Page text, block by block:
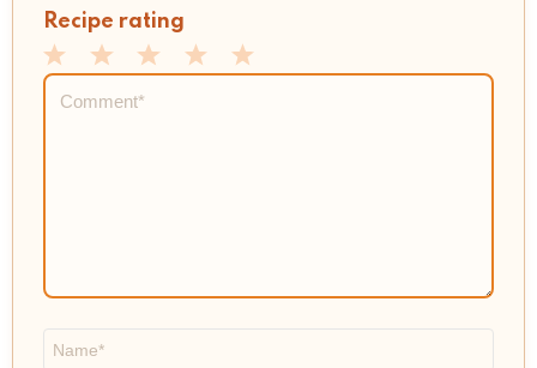
Recipe rating
5
4
3
Stars
2
Stars
1
Star
Comment